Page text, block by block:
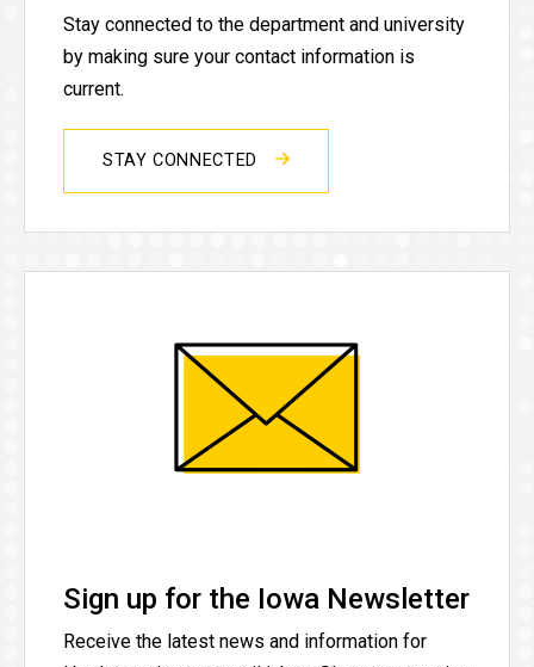
Stay connected to the department and university
by making sure your contact information is
current.
STAY CONNECTED
Sign up for the Iowa Newsletter
Receive the latest news and information for